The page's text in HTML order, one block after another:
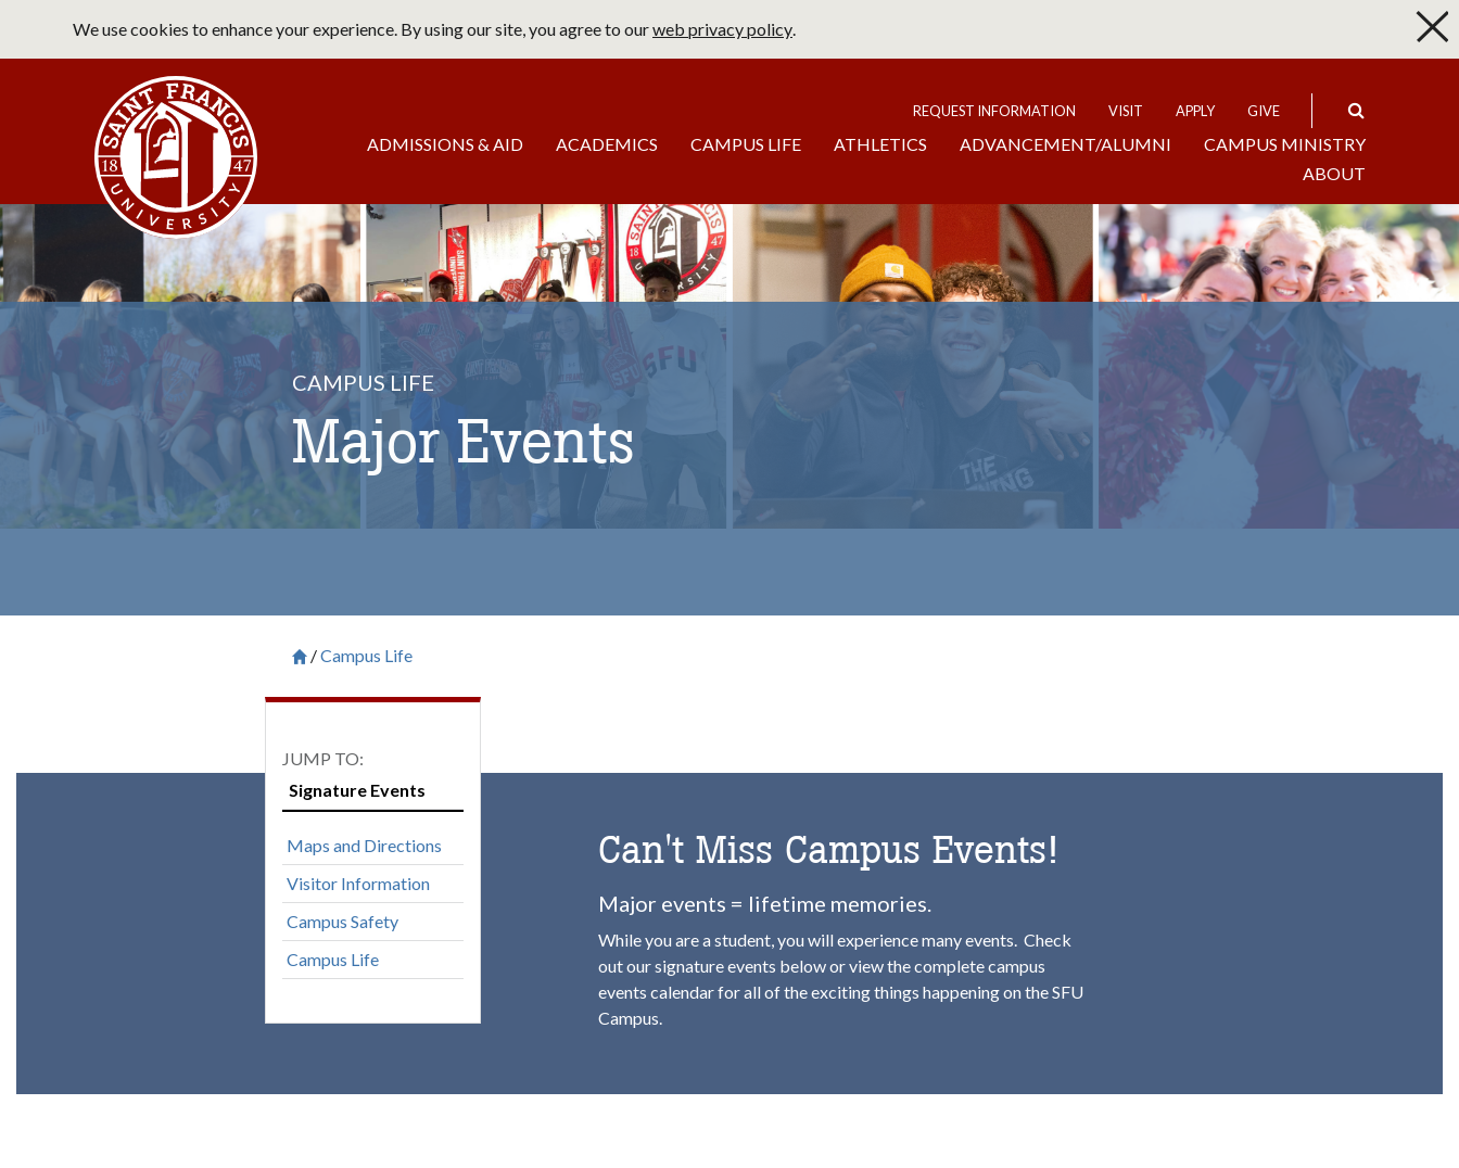
main
We use cookies to enhance your experience. By using our site, you agree to ourweb privacy policy.
Top
REQUEST INFORMATION VISIT APPLY GIVE
Main
navigation
ADMISSIONS & AID ACADEMICS CAMPUS LIFE ATHLETICS ADVANCEMENT/ALUMNI
CAMPUS MINISTRY
ABOUT
CAMPUS LIFE
Major Events
Breadcrumb
Saint Francis University Homepage
Campus Life
Signature Events
Maps and Directions
Visitor Information
Campus Safety
Campus Life
Can't Miss Campus Events!
Major events = lifetime memories.
While you are a student, you will experience many events.Check
out our signature events below or view the complete campus
events calendar for all of the exciting things happening on the SFU
Campus.